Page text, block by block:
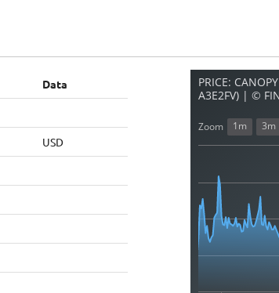
Data
USD
PRICE:
A3E2FV) | ©
Zoom 1m 3m